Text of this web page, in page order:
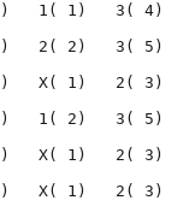
X)   1( 1)   3(
X)   2( 2)   3(
1)   X( 1)   2(
1)   1( 2)   3( 5)
1)   X( 1)   2(
1)   X( 1)   2(